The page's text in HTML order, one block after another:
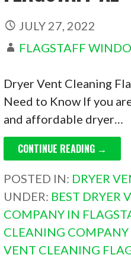
JULY 27, 2022
FLAGSTAFF
Dryer Vent Cleaning
Need to Know If you
and affordable dryer…
CONTINUE READING →
POSTED IN: DRYER
UNDER: BEST DRYER
COMPANY IN
CLEANING
VENT CLEANING